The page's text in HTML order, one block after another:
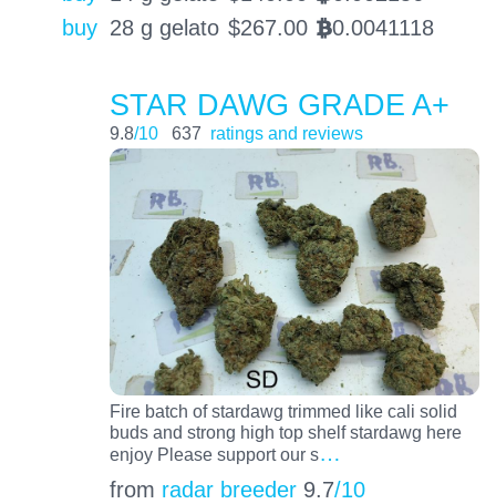
buy 28 g gelato $267.00 BTC0.0041118
STAR DAWG GRADE A+
9.8/10 637 ratings and reviews
Fire batch of stardawg trimmed like cali solid
buds and strong high top shelf stardawg here
enjoy Please support our s…
from radar breeder 9.7/10